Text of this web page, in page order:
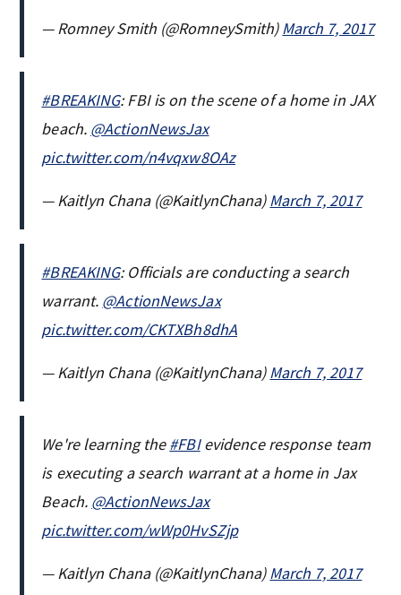
— Romney Smith (@RomneySmith) March 7, 2017
#BREAKING: FBI is on the scene of a home in JAX
beach. @ActionNewsJax
pic.twitter.com/n4vqxw8OAz
— Kaitlyn Chana (@KaitlynChana) March 7, 2017
#BREAKING: Officials are conducting a search
warrant. @ActionNewsJax
pic.twitter.com/CKTXBh8dhA
— Kaitlyn Chana (@KaitlynChana) March 7, 2017
We're learning the#FBIevidence response team
is executing a search warrant at a home in Jax
Beach. @ActionNewsJax
pic.twitter.com/wWp0HvSZjp
— Kaitlyn Chana (@KaitlynChana) March 7, 2017